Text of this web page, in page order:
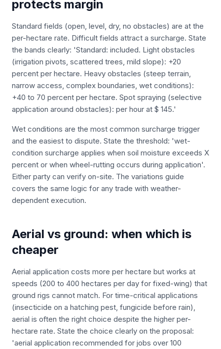
protects margin
Standard fields (open, level, dry, no obstacles) are at the
per-hectare rate. Difficult fields attract a surcharge. State
the bands clearly: 'Standard: included. Light obstacles
(irrigation pivots, scattered trees, mild slope): +20
percent per hectare. Heavy obstacles (steep terrain,
narrow access, complex boundaries, wet conditions):
+40 to 70 percent per hectare. Spot spraying (selective
application around obstacles): per hour at $ 145.'
Wet conditions are the most common surcharge trigger
and the easiest to dispute. State the threshold: 'wet-
condition surcharge applies when soil moisture exceeds X
percent or when wheel-rutting occurs during application'.
Either party can verify on-site. The variations guide
covers the same logic for any trade with weather-
dependent execution.
Aerial vs ground: when which is
cheaper
Aerial application costs more per hectare but works at
speeds (200 to 400 hectares per day for fixed-wing) that
ground rigs cannot match. For time-critical applications
(insecticide on a hatching pest, fungicide before rain),
aerial is often the right choice despite the higher per-
hectare rate. State the choice clearly on the proposal:
'aerial application recommended for jobs over 100